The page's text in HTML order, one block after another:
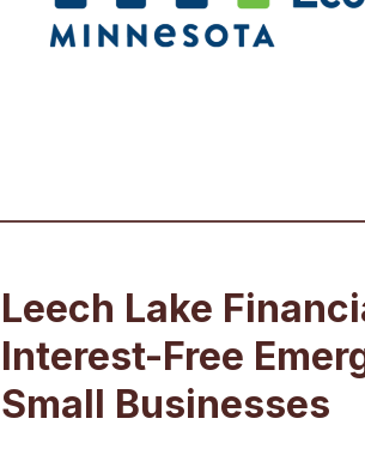
Leech Lake
Interest-Free
Small Businesses